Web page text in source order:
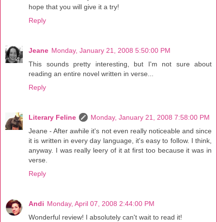
hope that you will give it a try!
Reply
Jeane Monday, January 21, 2008 5:50:00 PM
This sounds pretty interesting, but I'm not sure about
reading an entire novel written in verse...
Reply
Literary Feline
Monday, January 21, 2008 7:58:00 PM
Jeane - After awhile it's not even really noticeable and since
it is written in every day language, it's easy to follow. I think,
anyway. I was really leery of it at first too because it was in
verse.
Reply
Andi Monday, April 07, 2008 2:44:00 PM
Wonderful review! I absolutely can't wait to read it!